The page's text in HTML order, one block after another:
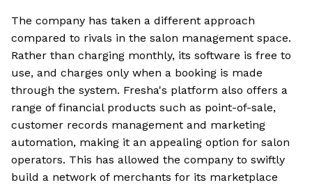
The company has taken a different approach
compared to rivals in the salon management space.
Rather than charging monthly, its software is free to
use, and charges only when a booking is made
through the system. Fresha's platform also offers a
range of financial products such as point-of-sale,
customer records management and marketing
automation, making it an appealing option for salon
operators. This has allowed the company to swiftly
build a network of merchants for its marketplace